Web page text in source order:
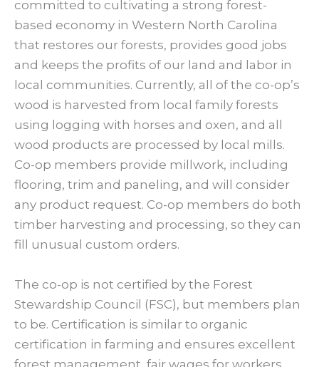
committed to cultivating a strong forest-
based economy in Western North Carolina
that restores our forests, provides good jobs
and keeps the profits of our land and labor in
local communities. Currently, all of the co-op’s
wood is harvested from local family forests
using logging with horses and oxen, and all
wood products are processed by local mills.
Co-op members provide millwork, including
flooring, trim and paneling, and will consider
any product request. Co-op members do both
timber harvesting and processing, so they can
fill unusual custom orders.
The co-op is not certified by the Forest
Stewardship Council (FSC), but members plan
to be. Certification is similar to organic
certification in farming and ensures excellent
forest management, fair wages for workers